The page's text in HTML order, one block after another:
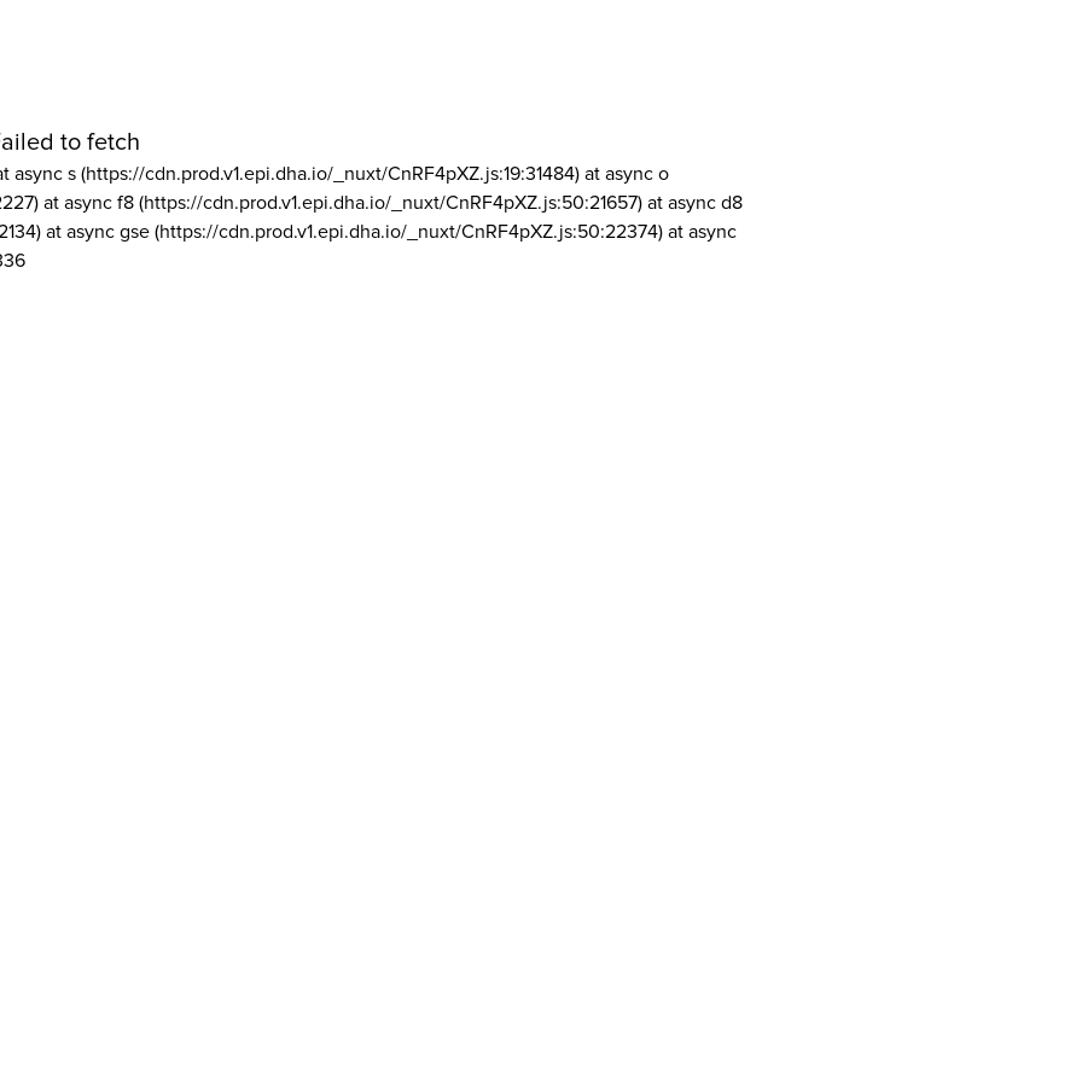
to fetch
async s (https://cdn.prod.v1.epi.dha.io/_nuxt/CnRF4pXZ.js:19:31484) at async o
at async f8 (https://cdn.prod.v1.epi.dha.io/_nuxt/CnRF4pXZ.js:50:21657) at async d8
at async gse (https://cdn.prod.v1.epi.dha.io/_nuxt/CnRF4pXZ.js:50:22374) at async